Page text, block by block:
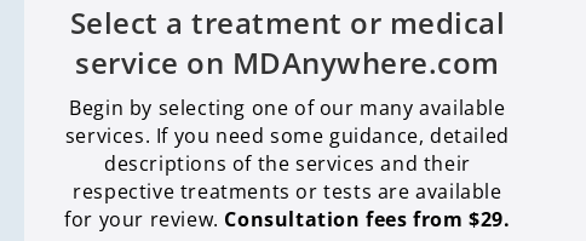
Select a treatment or medical
service on MDAnywhere.com
Begin by selecting one of our many available
services. If you need some guidance, detailed
descriptions of the services and their
respective treatments or tests are available
for your review. Consultation fees from $29.